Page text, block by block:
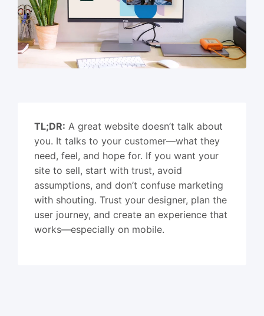
TL;DR: A great website doesn’t talk about
you. It talks to your customer—what they
need, feel, and hope for. If you want your
site to sell, start with trust, avoid
assumptions, and don’t confuse marketing
with shouting. Trust your designer, plan the
user journey, and create an experience that
works—especially on mobile.